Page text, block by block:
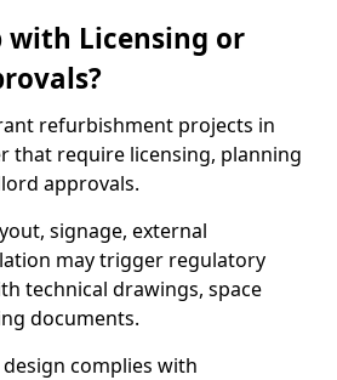
with Licensing or
refurbishment projects in
that require licensing, planning
approvals.
signage, external
may trigger regulatory
technical drawings, space
documents.
complies with